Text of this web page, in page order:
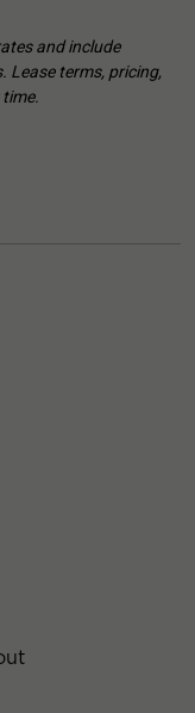
and include
Lease terms, pricing,